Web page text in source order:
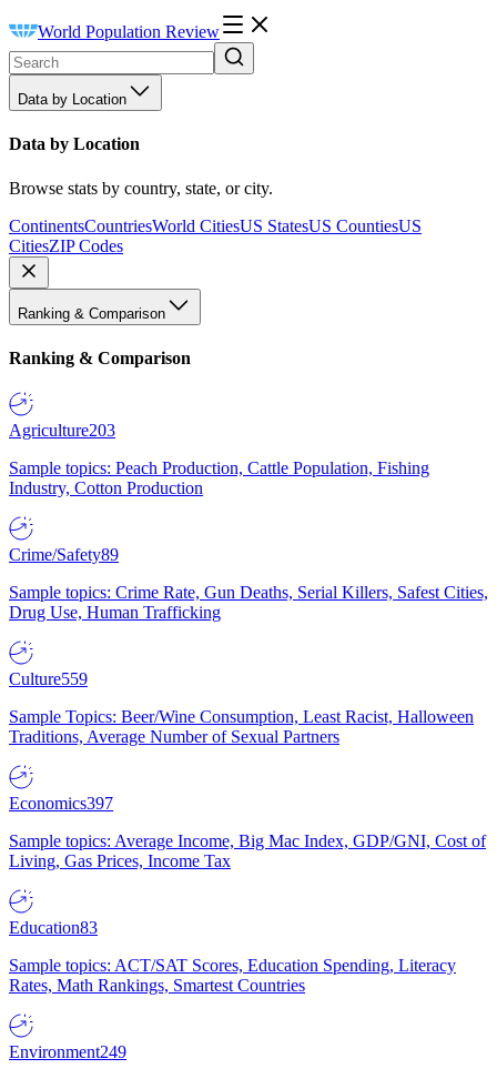
World Population Review
Data by Location
Data by Location
Browse stats by country, state, or city.
ContinentsCountriesWorld CitiesUS StatesUS CountiesUS
CitiesZIP Codes
Ranking & Comparison
Ranking & Comparison
Agriculture203
Sample topics: Peach Production, Cattle Population, Fishing
Industry, Cotton Production
Crime/Safety89
Sample topics: Crime Rate, Gun Deaths, Serial Killers, Safest Cities,
Drug Use, Human Trafficking
Culture559
Sample Topics: Beer/Wine Consumption, Least Racist, Halloween
Traditions, Average Number of Sexual Partners
Economics397
Sample topics: Average Income, Big Mac Index, GDP/GNI, Cost of
Living, Gas Prices, Income Tax
Education83
Sample topics: ACT/SAT Scores, Education Spending, Literacy
Rates, Math Rankings, Smartest Countries
Environment249